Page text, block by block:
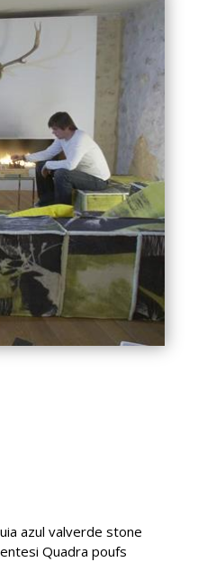
azul valverde stone
Quadra poufs